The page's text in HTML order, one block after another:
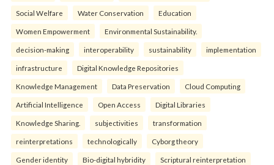
Social Welfare Water Conservation Education
Women Empowerment Environmental Sustainability.
decision-making interoperability sustainability implementation
infrastructure Digital Knowledge Repositories
Knowledge Management Data Preservation Cloud Computing
Artificial Intelligence Open Access Digital Libraries
Knowledge Sharing. subjectivities transformation
reinterpreta⁠tions tec⁠hnologically Cyborg theory
Gender identity Bio-digital hybridity Scriptural reinterpretation